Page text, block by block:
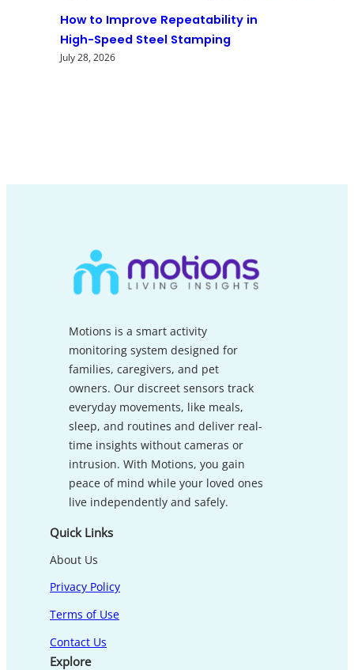
How to Improve Repeatability in
High-Speed Steel Stamping
July 28, 2026
Motions is a smart activity
monitoring system designed for
families, caregivers, and pet
owners. Our discreet sensors track
everyday movements, like meals,
sleep, and routines and deliver real-
time insights without cameras or
intrusion. With Motions, you gain
peace of mind while your loved ones
live independently and safely.
Quick Links
About Us
Privacy Policy
Terms of Use
Contact Us
Explore